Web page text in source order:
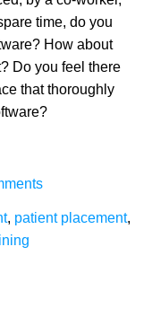
time, do you
How about
Do you feel there
that thoroughly
software?
, patient placement,